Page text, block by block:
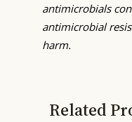
antimicrobials
antimicrobial
harm.
Related